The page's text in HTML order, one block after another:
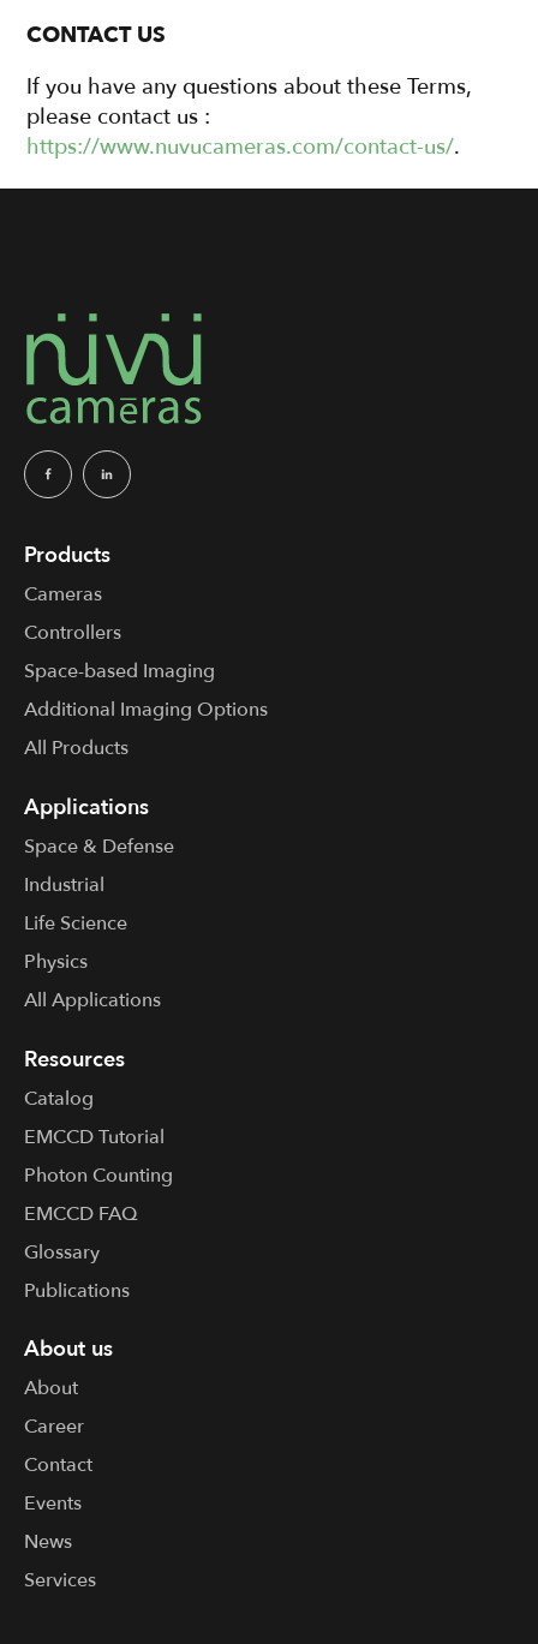
CONTACT US
If you have any questions about these Terms,
please contact us :
https://www.nuvucameras.com/contact-us/.
Products
Cameras
Controllers
Space-based Imaging
Additional Imaging Options
All Products
Applications
Space & Defense
Industrial
Life Science
Physics
All Applications
Resources
Catalog
EMCCD Tutorial
Photon Counting
EMCCD FAQ
Glossary
Publications
About us
About
Career
Contact
Events
News
Services